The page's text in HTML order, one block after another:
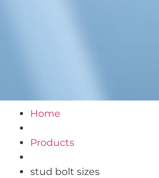
Home
Products
stud bolt sizes